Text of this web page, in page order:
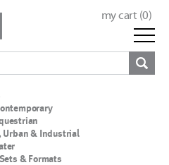
my cart (0)
Urban & Industrial
& Formats